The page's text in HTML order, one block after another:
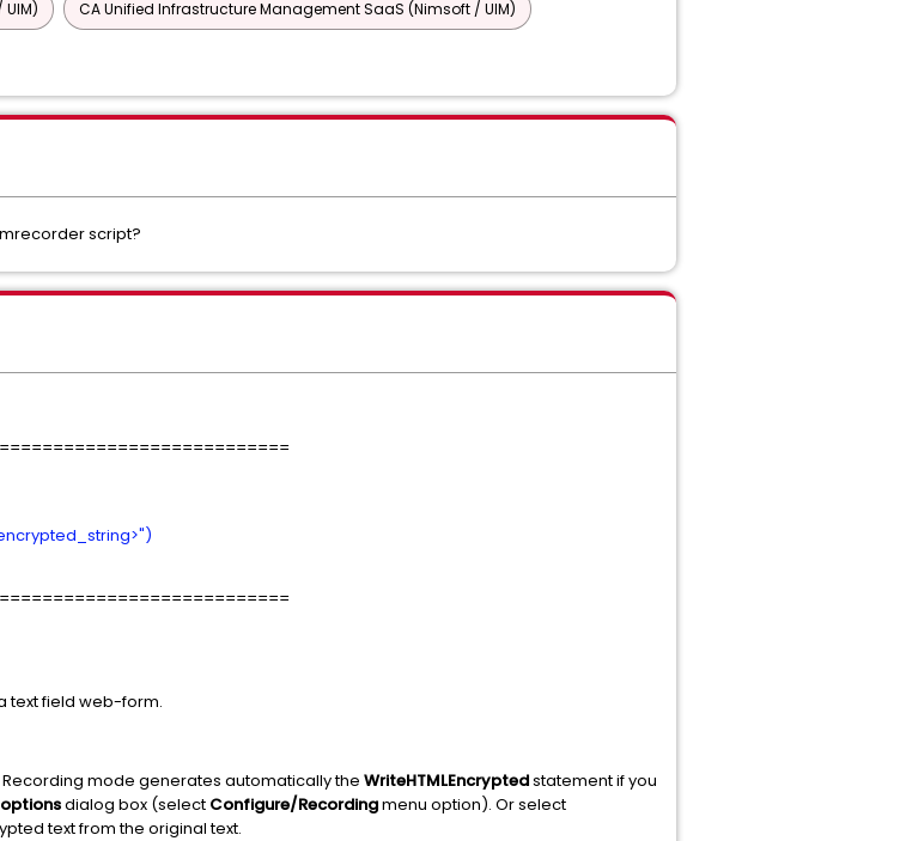
CA Unified Infrastructure Management SaaS (Nimsoft / UIM)
script?
text field web-form.
mode generates automatically the WriteHTMLEncryptedstatement if you
dialog box (select Configure/Recordingmenu option). Or select
text from the original text.